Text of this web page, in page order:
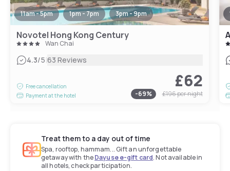
11am - 5pm 1pm - 7pm 3pm - 9pm
Novotel Hong Kong Century
Wan Chai
4.3/5|63 Reviews
Free cancellation
Payment at the hotel
£62
-69% £196per night
Treat them to a day out of time
Spa, rooftop, hammam... Gift an unforgettable
getaway with theDayuse e-gift card. Not available in
all hotels, check participation.